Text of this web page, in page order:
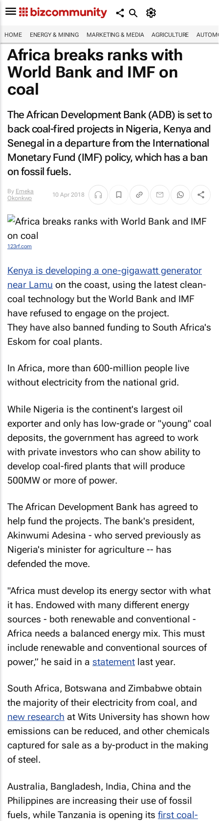
HOME ENERGY & MINING MARKETING & MEDIA AGRICULTURE
Africa breaks ranks with
World Bank and IMF on
coal
The African Development Bank (ADB) is set to
back coal-fired projects in Nigeria, Kenya and
Senegal in a departure from the International
Monetary Fund (IMF) policy, which has a ban
on fossil fuels.
By Emeka
Okonkwo
10 Apr 2018
123rf.com
Kenya is developing a one-gigawatt generator
near Lamu on the coast, using the latest clean-
coal technology but the World Bank and IMF
have refused to engage on the project.
They have also banned funding to South Africa's
Eskom for coal plants.
In Africa, more than 600-million people live
without electricity from the national grid.
While Nigeria is the continent's largest oil
exporter and only has low-grade or "young" coal
deposits, the government has agreed to work
with private investors who can show ability to
develop coal-fired plants that will produce
500MW or more of power.
The African Development Bank has agreed to
help fund the projects. The bank's president,
Akinwumi Adesina - who served previously as
Nigeria's minister for agriculture -- has
defended the move.
"Africa must develop its energy sector with what
it has. Endowed with many different energy
sources - both renewable and conventional -
Africa needs a balanced energy mix. This must
include renewable and conventional sources of
power,” he said in a statement last year.
South Africa, Botswana and Zimbabwe obtain
the majority of their electricity from coal, and
new research at Wits University has shown how
emissions can be reduced, and other chemicals
captured for sale as a by-product in the making
of steel.
Australia, Bangladesh, India, China and the
Philippines are increasing their use of fossil
fuels, while Tanzania is opening its first coal-